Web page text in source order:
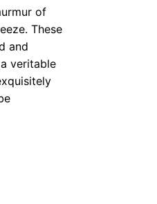
of
These
and
veritable